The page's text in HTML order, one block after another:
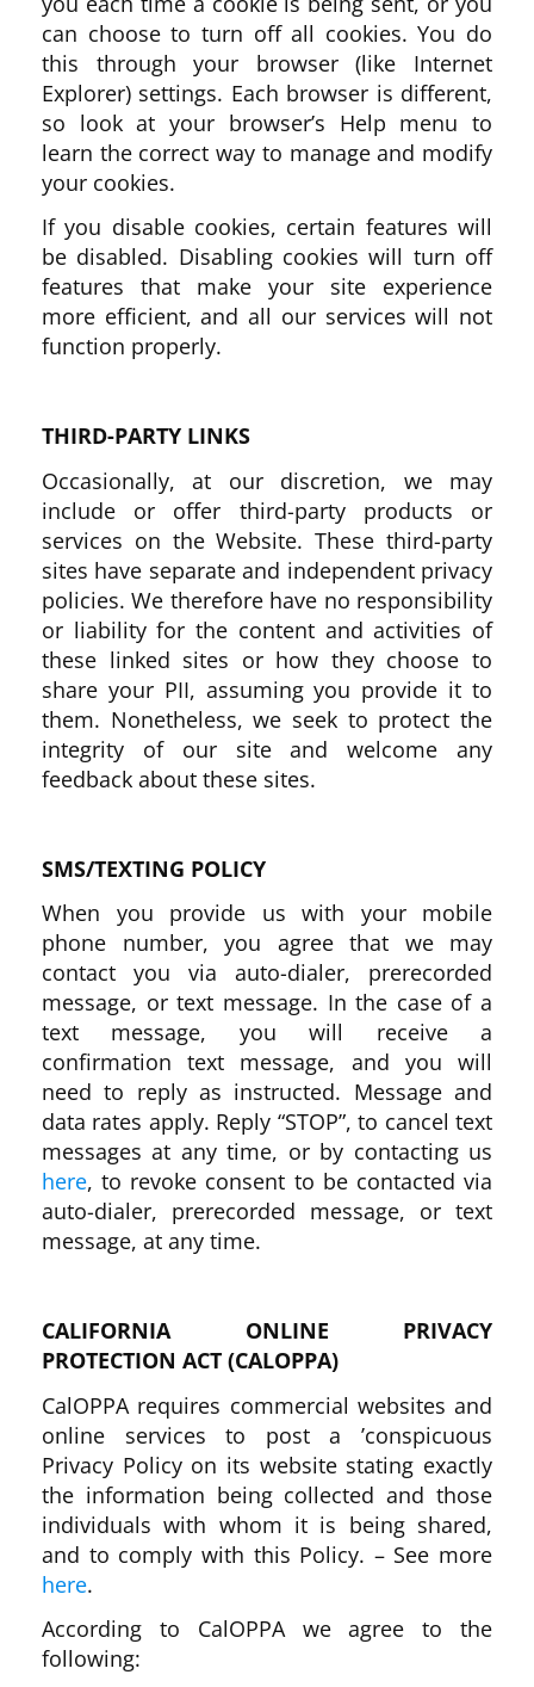
can choose to turn off all cookies. You do
this through your browser (like Internet
Explorer) settings. Each browser is different,
so look at your browser’s Help menu to
learn the correct way to manage and modify
your cookies.
If you disable cookies, certain features will
be disabled. Disabling cookies will turn off
features that make your site experience
more efficient, and all our services will not
function properly.
THIRD-PARTY LINKS
Occasionally, at our discretion, we may
include or offer third-party products or
services on the Website. These third-party
sites have separate and independent privacy
policies. We therefore have no responsibility
or liability for the content and activities of
these linked sites or how they choose to
share your PII, assuming you provide it to
them. Nonetheless, we seek to protect the
integrity of our site and welcome any
feedback about these sites.
SMS/TEXTING POLICY
When you provide us with your mobile
phone number, you agree that we may
contact you via auto-dialer, prerecorded
message, or text message. In the case of a
text message, you will receive a
confirmation text message, and you will
need to reply as instructed. Message and
data rates apply. Reply “STOP”, to cancel text
messages at any time, or by contacting us
here, to revoke consent to be contacted via
auto-dialer, prerecorded message, or text
message, at any time.
CALIFORNIA ONLINE PRIVACY
PROTECTION ACT (CALOPPA)
CalOPPA requires commercial websites and
online services to post a ’conspicuous
Privacy Policy on its website stating exactly
the information being collected and those
individuals with whom it is being shared,
and to comply with this Policy. – See more
here.
According to CalOPPA we agree to the
following: